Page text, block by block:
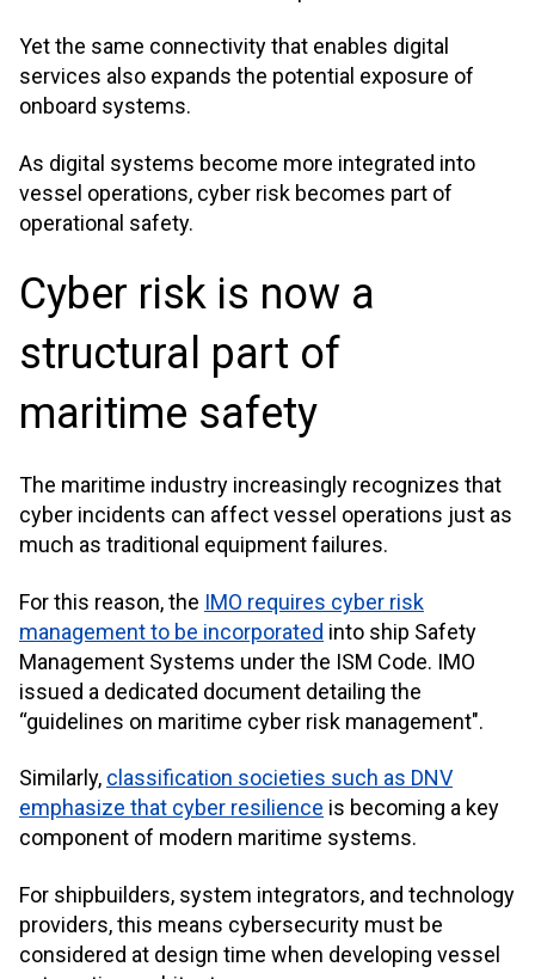
Yet the same connectivity that enables digital
services also expands the potential exposure of
onboard systems.
As digital systems become more integrated into
vessel operations, cyber risk becomes part of
operational safety.
Cyber risk is now a
structural part of
maritime safety
The maritime industry increasingly recognizes that
cyber incidents can affect vessel operations just as
much as traditional equipment failures.
For this reason, the IMO requires cyber risk
management to be incorporated into ship Safety
Management Systems under the ISM Code. IMO
issued a dedicated document detailing the
“guidelines on maritime cyber risk management".
Similarly, classification societies such as DNV
emphasize that cyber resilience is becoming a key
component of modern maritime systems.
For shipbuilders, system integrators, and technology
providers, this means cybersecurity must be
considered at design time when developing vessel